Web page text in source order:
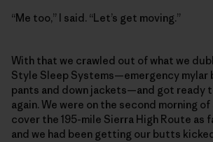
“Me too,” I said. “Let’s get moving.”
With that we crawled out of what we
Style Sleep Systems—emergency mylar
pants and down jackets—and got ready
again. We were on the second morning
cover the 195-mile Sierra High Route as
and we had been getting our butts